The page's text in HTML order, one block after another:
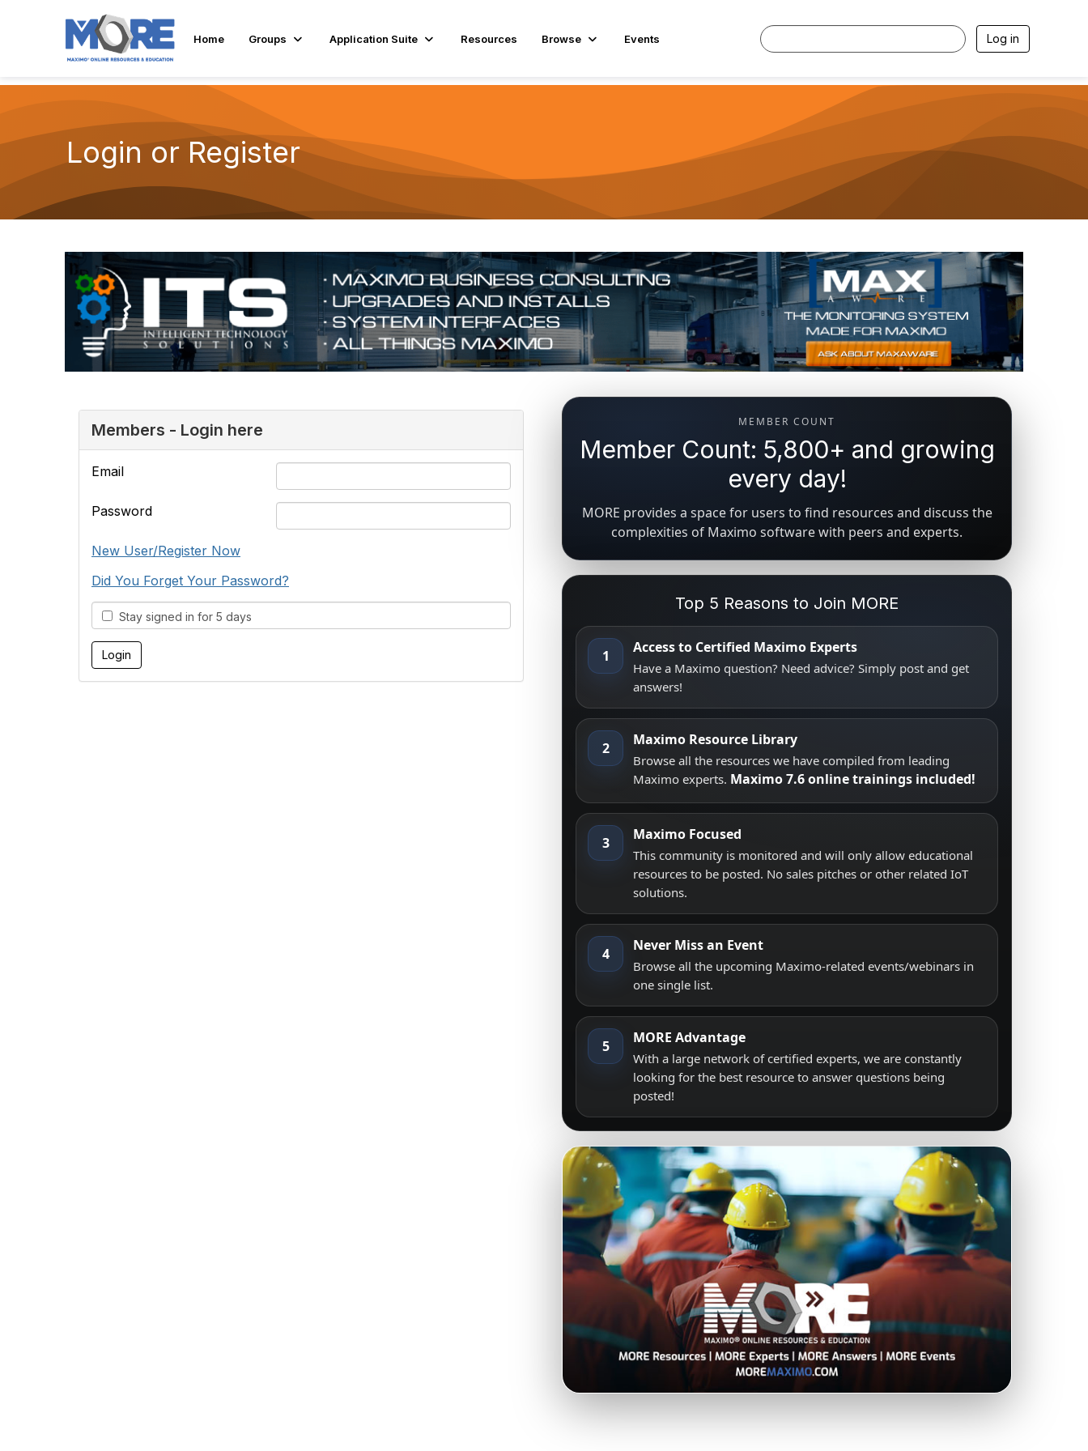
Home Groups Application Suite Resources Browse Events Log in
Login or Register
Members - Login here
Email
Password
New User/Register Now
Did You Forget Your Password?
Stay signed in for 5 days
MEMBER COUNT
Member Count: 5,800+ and growing
every day!
MORE provides a space for users to find resources and discuss the
complexities of Maximo software with peers and experts.
Top 5 Reasons to Join MORE
1 Access to Certified Maximo Experts
Have a Maximo question? Need advice? Simply post and get
answers!
2 Maximo Resource Library
Browse all the resources we have compiled from leading
Maximo experts. Maximo 7.6 online trainings included!
3 Maximo Focused
This community is monitored and will only allow educational
resources to be posted. No sales pitches or other related IoT
solutions.
4 Never Miss an Event
Browse all the upcoming Maximo-related events/webinars in
one single list.
5 MORE Advantage
With a large network of certified experts, we are constantly
looking for the best resource to answer questions being
posted!